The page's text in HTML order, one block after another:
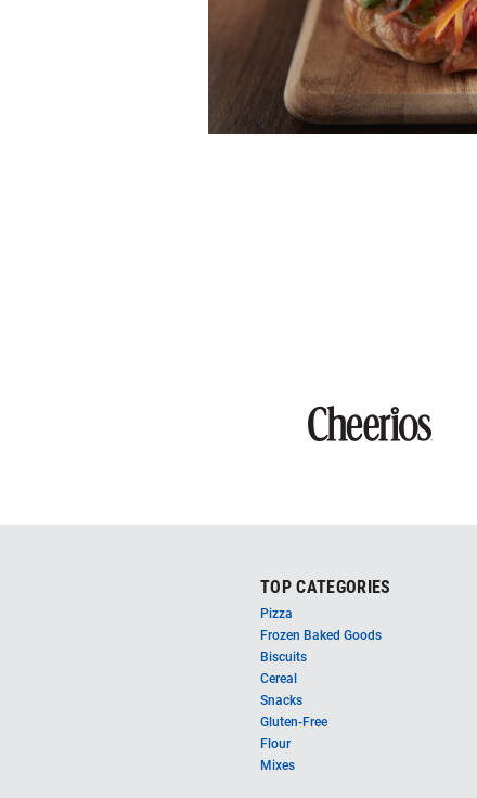
TOP CATEGORIES
Pizza
Frozen Baked Goods
Biscuits
Cereal
Snacks
Gluten-Free
Flour
Mixes